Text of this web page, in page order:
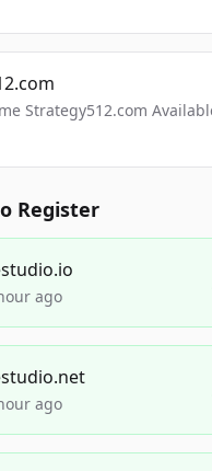
Strategy512.com
Register
ago
ago